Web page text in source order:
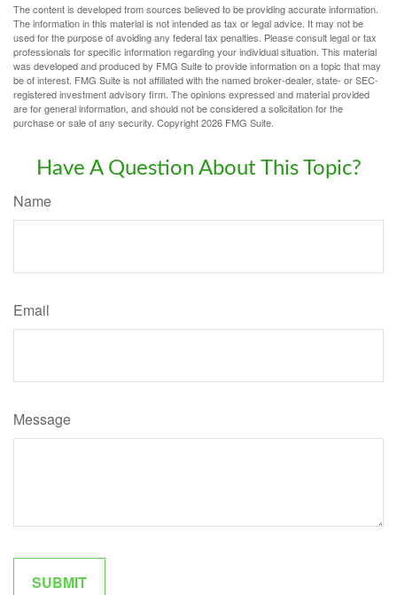
The content is developed from sources believed to be providing accurate information.
The information in this material is not intended as tax or legal advice. It may not be
used for the purpose of avoiding any federal tax penalties. Please consult legal or tax
professionals for specific information regarding your individual situation. This material
was developed and produced by FMG Suite to provide information on a topic that may
be of interest. FMG Suite is not affiliated with the named broker-dealer, state- or SEC-
registered investment advisory firm. The opinions expressed and material provided
are for general information, and should not be considered a solicitation for the
purchase or sale of any security. Copyright2026 FMG Suite.
Have A Question About This Topic?
Name
Email
Message